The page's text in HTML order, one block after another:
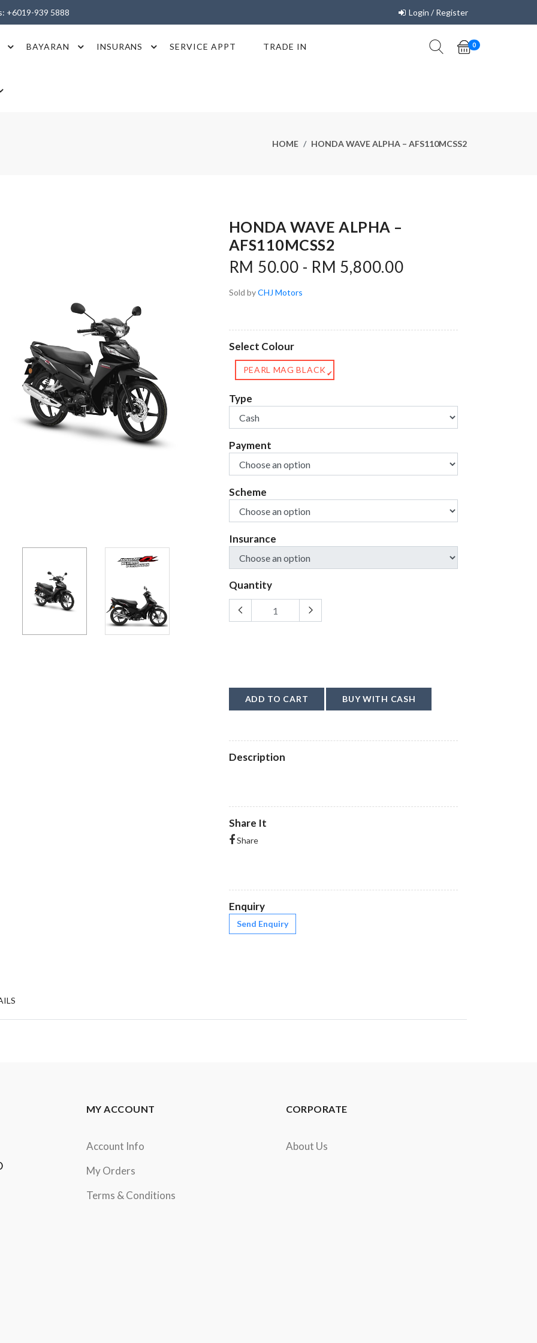
+6019-939 5888 Login / Register
BAYARAN INSURANS SERVICE APPT TRADE IN 0
HOME HONDA WAVE ALPHA – AFS110MCSS2
HONDA WAVE ALPHA –
AFS110MCSS2
RM 50.00 - RM 5,800.00
Sold byCHJ Motors
Select Colour
PEARL MAG BLACK ✔
Type
Payment
Scheme
Insurance
Quantity
ADD TO CART BUY WITH CASH
Description
Share It
Share
Enquiry
Send Enquiry
MY ACCOUNT
Account Info
My Orders
Terms & Conditions
CORPORATE
About Us